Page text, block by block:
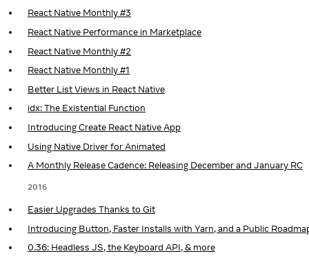
React Native Monthly #3
React Native Performance in Marketplace
React Native Monthly #2
React Native Monthly #1
Better List Views in React Native
idx: The Existential Function
Introducing Create React Native App
Using Native Driver for Animated
A Monthly Release Cadence: Releasing December and January RC
2016
Easier Upgrades Thanks to Git
Introducing Button, Faster Installs with Yarn, and a Public
0.36: Headless JS, the Keyboard API, & more